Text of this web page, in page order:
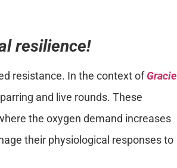
resilience!
resistance. In the context ofGracie
and live rounds. These
the oxygen demand increases
their physiological responses to